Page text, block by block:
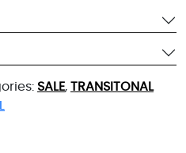
SALE, TRANSITONAL